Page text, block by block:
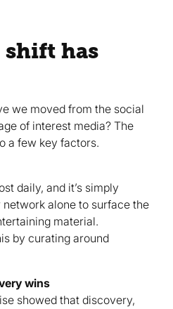
has
we moved from the social
of interest media? The
a few key factors.
daily, and it’s simply
alone to surface the
material.
by curating around
wins
showed that discovery,